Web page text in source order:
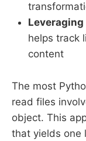
helps track
content
The most
read files
object. This
that yields one